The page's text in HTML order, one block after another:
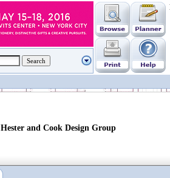
Hester and Cook Design Group